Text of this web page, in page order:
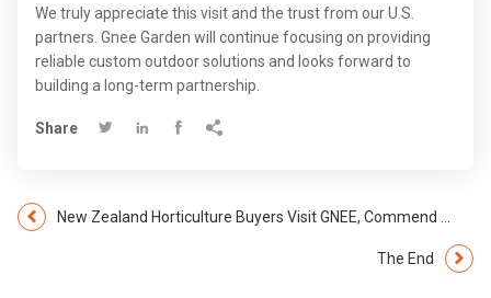
We truly appreciate this visit and the trust from our U.S.
partners. Gnee Garden will continue focusing on providing
reliable custom outdoor solutions and looks forward to
building a long-term partnership.
Share    
​​New Zealand Horticulture Buyers Visit GNEE, Commend Advanced Capabilities and Forge Future Partnerships​
The End